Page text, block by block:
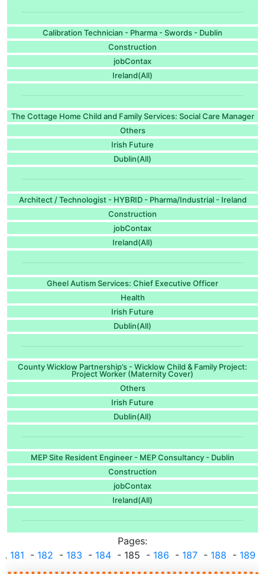
Calibration Technician - Pharma - Swords - Dublin
Construction
jobContax
Ireland(All)
The Cottage Home Child and Family Services: Social Care Manager
Others
Irish Future
Dublin(All)
Architect / Technologist - HYBRID - Pharma/Industrial - Ireland
Construction
jobContax
Ireland(All)
Gheel Autism Services: Chief Executive Officer
Health
Irish Future
Dublin(All)
County Wicklow Partnership’s - Wicklow Child & Family Project:
Project Worker (Maternity Cover)
Others
Irish Future
Dublin(All)
MEP Site Resident Engineer - MEP Consultancy - Dublin
Construction
jobContax
Ireland(All)
Pages:
... 181 - 182 - 183 - 184- 185 - 186 - 187- 188 - 189